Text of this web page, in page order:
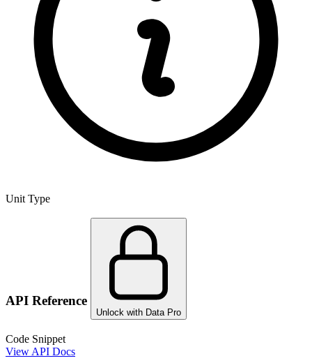
Unit Type
API Reference
Unlock with Data Pro
Code Snippet
View API Docs